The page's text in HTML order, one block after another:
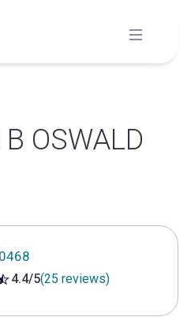
OSWALD
4.4/5(25 reviews)